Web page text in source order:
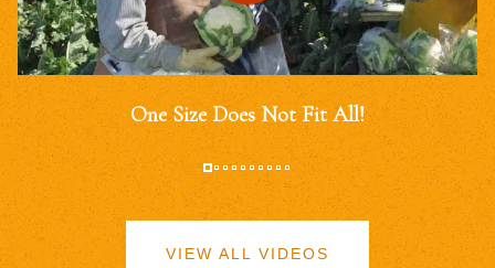
One Size Does Not Fit All!
VIEW ALL VIDEOS